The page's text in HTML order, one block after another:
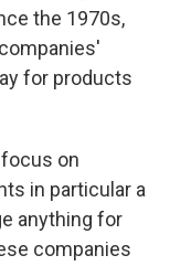
the 1970s,
for products
on
in particular a
anything for
companies